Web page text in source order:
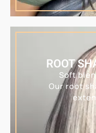
ROOT
Soft
Our root